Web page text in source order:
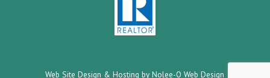
Web Site Design & Hosting by Nolee-O Web Design